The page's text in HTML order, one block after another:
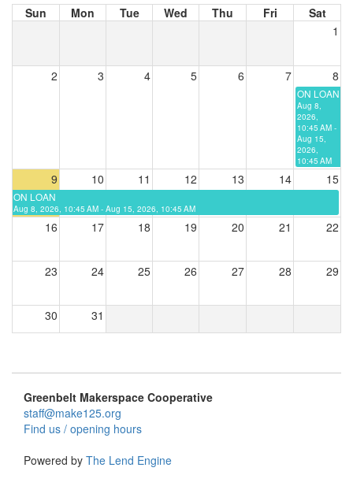
Sun Mon Tue Wed Thu Fri
Sat
1
2 3 4 5 6 7 8
ON LOAN
Aug 8,
2026,
10:45 AM -
Aug 15,
2026,
10:45 AM
9 10 11 12 13 14 15
ON LOAN
Aug 8, 2026, 10:45 AM - Aug 15, 2026, 10:45 AM
16 17 18 19 20 21 22
23 24 25 26 27 28 29
30 31
Greenbelt Makerspace Cooperative
staff@make125.org
Find us / opening hours
Powered by The Lend Engine